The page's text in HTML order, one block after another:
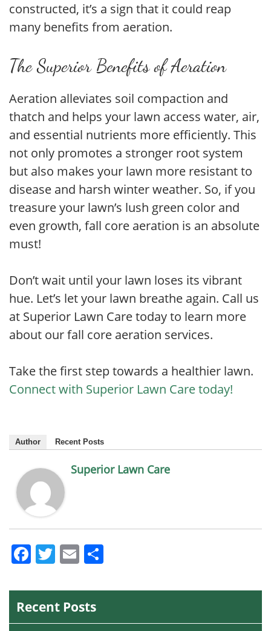
constructed, it’s a sign that it could reap
many benefits from aeration.
The Superior Benefits of Aeration
Aeration alleviates soil compaction and
thatch and helps your lawn access water, air,
and essential nutrients more efficiently. This
not only promotes a stronger root system
but also makes your lawn more resistant to
disease and harsh winter weather. So, if you
treasure your lawn’s lush green color and
even growth, fall core aeration is an absolute
must!
Don’t wait until your lawn loses its vibrant
hue. Let’s let your lawn breathe again. Call us
at Superior Lawn Care today to learn more
about our fall core aeration services.
Take the first step towards a healthier lawn.
Connect with Superior Lawn Care today!
Author Recent Posts
Superior Lawn Care
Facebook
Twitter
Email
Recent Posts